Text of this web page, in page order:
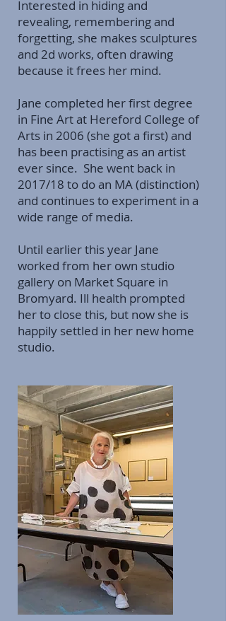
Interested in hiding and
revealing, remembering and
forgetting, she makes sculptures
and 2d works, often drawing
because it frees her mind.
Jane completed her first degree
in Fine Art at Hereford College of
Arts in 2006 (she got a first) and
has been practising as an artist
ever since. She went back in
2017/18 to do an MA (distinction)
and continues to experiment in a
wide range of media.
Until earlier this year Jane
worked from her own studio
gallery on Market Square in
Bromyard. Ill health prompted
her to close this, but now she is
happily settled in her new home
studio.